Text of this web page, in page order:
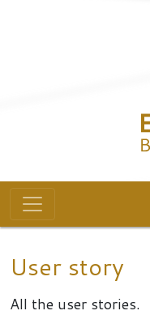
Main navigation
User story
All the user stories.